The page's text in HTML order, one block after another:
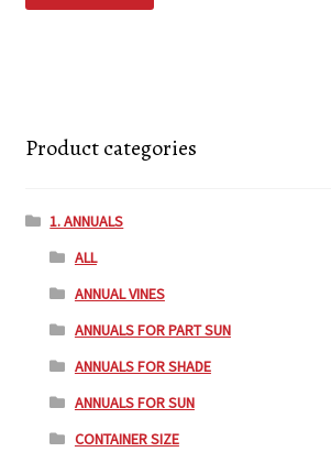
Product categories
1. ANNUALS
ALL
ANNUAL VINES
ANNUALS FOR PART SUN
ANNUALS FOR SHADE
ANNUALS FOR SUN
CONTAINER SIZE